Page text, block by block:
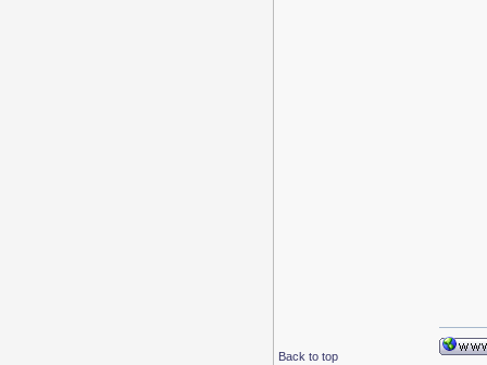
Back to top